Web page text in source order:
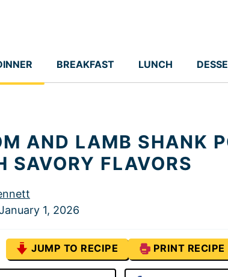
BREAKFAST LUNCH
AND LAMB SHANK
SAVORY FLAVORS
1, 2026
JUMP TO RECIPE PRINT RECIPE